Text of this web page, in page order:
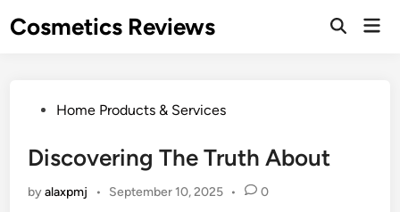
toCosmetics Reviews
PostedHome Products & Services
Discovering The Truth About
byalaxpmj • September 10, 2025 • 0